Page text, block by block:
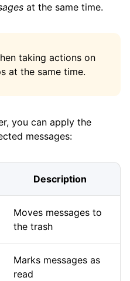
at the same time.
taking actions on
at the same time.
you can apply the
messages:
Description
Moves messages to
the trash
Marks messages as
read